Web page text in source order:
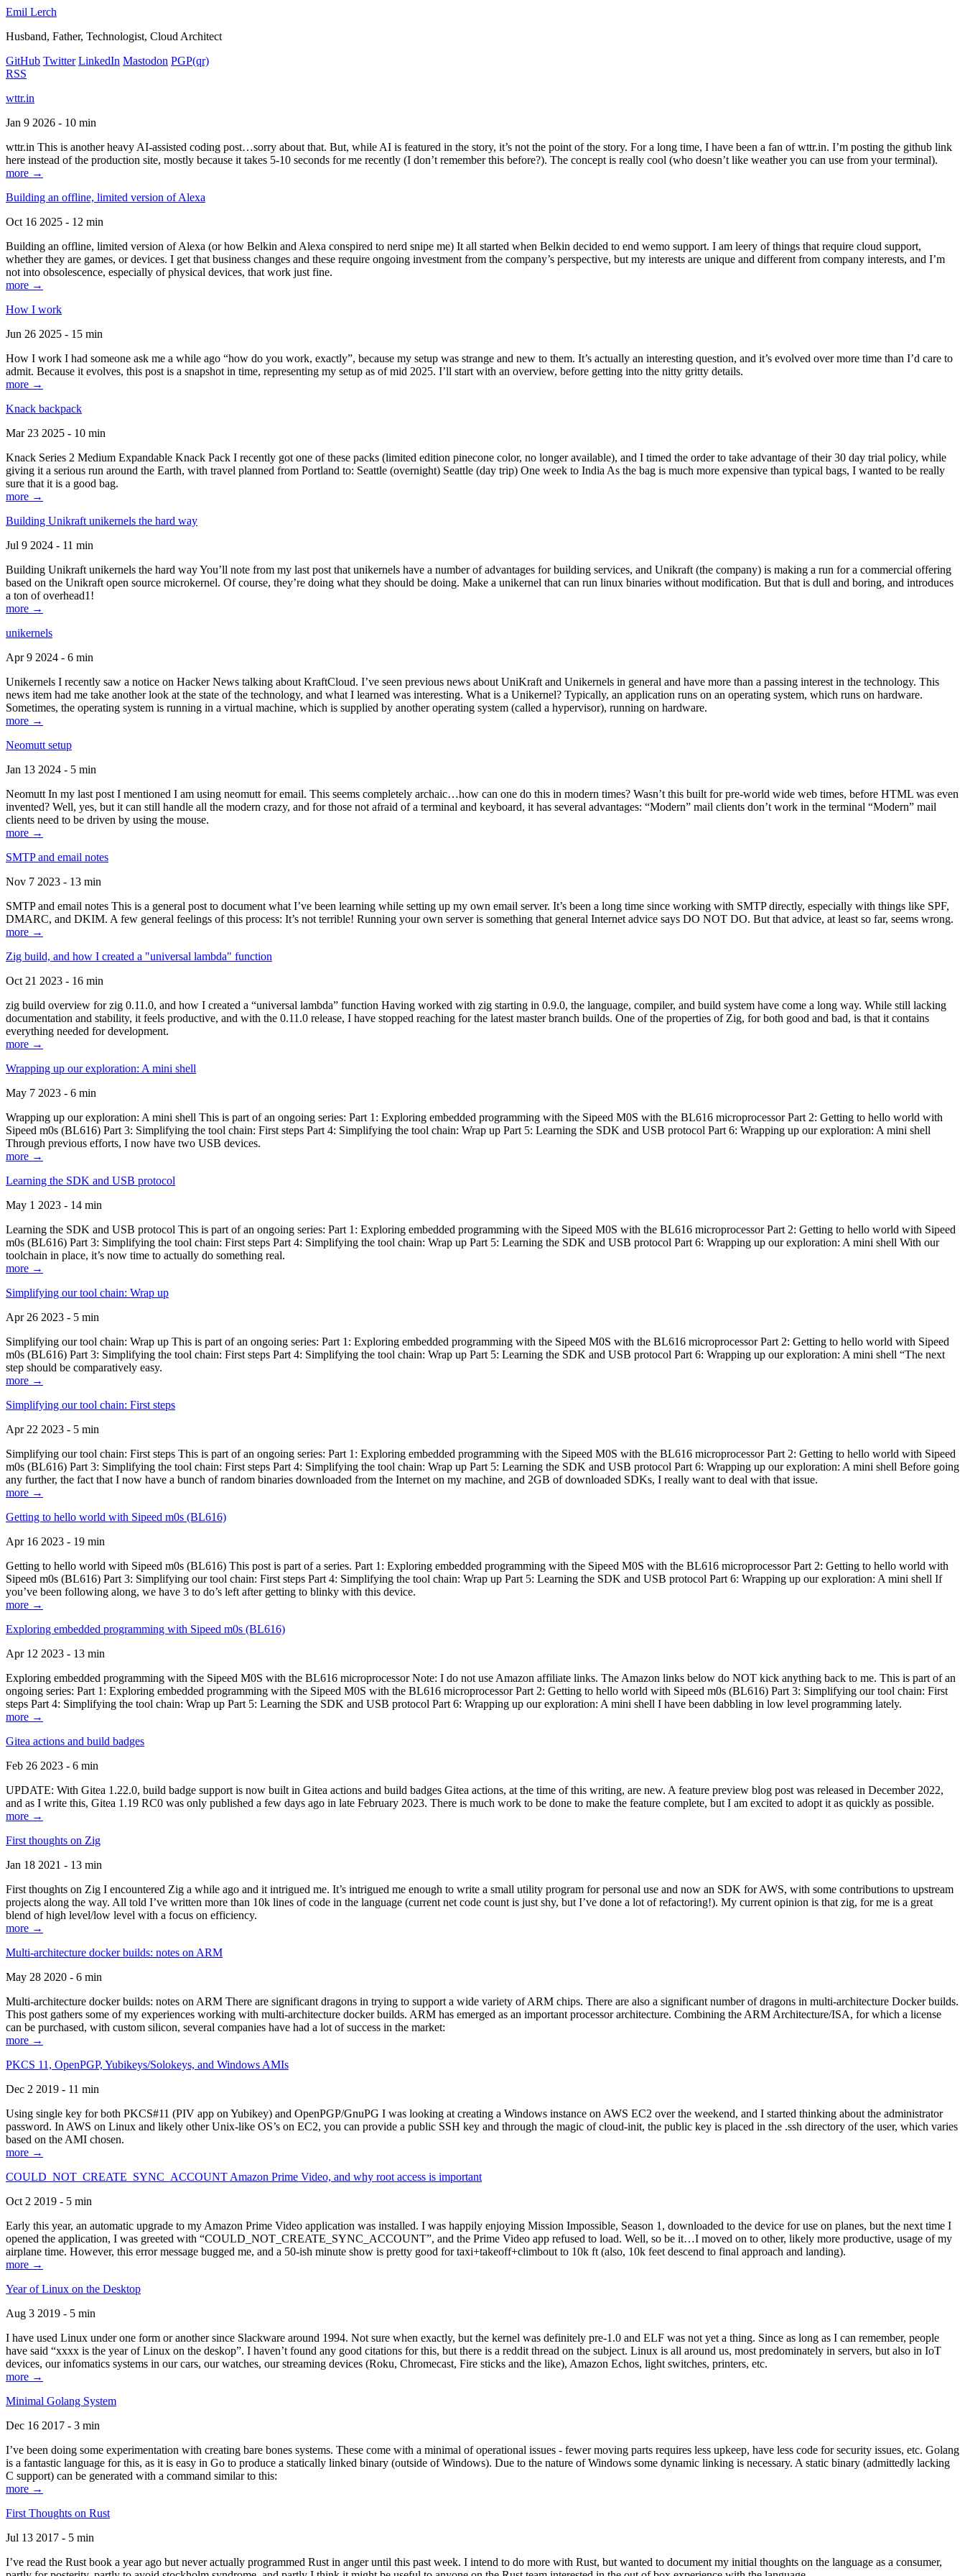
Emil Lerch
Husband, Father, Technologist, Cloud Architect
GitHub Twitter LinkedIn Mastodon PGP(qr)
RSS
wttr.in
Jan 9 2026 - 10 min
wttr.in This is another heavy AI-assisted coding post…sorry about that. But, while AI is featured in the story, it’s not the point of the story. For a long time, I have been a fan of wttr.in. I’m posting the github link
here instead of the production site, mostly because it takes 5-10 seconds for me recently (I don’t remember this before?). The concept is really cool (who doesn’t like weather you can use from your terminal).
more →
Building an offline, limited version of Alexa
Oct 16 2025 - 12 min
Building an offline, limited version of Alexa (or how Belkin and Alexa conspired to nerd snipe me) It all started when Belkin decided to end wemo support. I am leery of things that require cloud support,
whether they are games, or devices. I get that business changes and these require ongoing investment from the company’s perspective, but my interests are unique and different from company interests, and I’m
not into obsolescence, especially of physical devices, that work just fine.
more →
How I work
Jun 26 2025 - 15 min
How I work I had someone ask me a while ago “how do you work, exactly”, because my setup was strange and new to them. It’s actually an interesting question, and it’s evolved over more time than I’d care to
admit. Because it evolves, this post is a snapshot in time, representing my setup as of mid 2025. I’ll start with an overview, before getting into the nitty gritty details.
more →
Knack backpack
Mar 23 2025 - 10 min
Knack Series 2 Medium Expandable Knack Pack I recently got one of these packs (limited edition pinecone color, no longer available), and I timed the order to take advantage of their 30 day trial policy, while
giving it a serious run around the Earth, with travel planned from Portland to: Seattle (overnight) Seattle (day trip) One week to India As the bag is much more expensive than typical bags, I wanted to be really
sure that it is a good bag.
more →
Building Unikraft unikernels the hard way
Jul 9 2024 - 11 min
Building Unikraft unikernels the hard way You’ll note from my last post that unikernels have a number of advantages for building services, and Unikraft (the company) is making a run for a commercial offering
based on the Unikraft open source microkernel. Of course, they’re doing what they should be doing. Make a unikernel that can run linux binaries without modification. But that is dull and boring, and introduces
a ton of overhead1!
more →
unikernels
Apr 9 2024 - 6 min
Unikernels I recently saw a notice on Hacker News talking about KraftCloud. I’ve seen previous news about UniKraft and Unikernels in general and have more than a passing interest in the technology. This
news item had me take another look at the state of the technology, and what I learned was interesting. What is a Unikernel? Typically, an application runs on an operating system, which runs on hardware.
Sometimes, the operating system is running in a virtual machine, which is supplied by another operating system (called a hypervisor), running on hardware.
more →
Neomutt setup
Jan 13 2024 - 5 min
Neomutt In my last post I mentioned I am using neomutt for email. This seems completely archaic…how can one do this in modern times? Wasn’t this built for pre-world wide web times, before HTML was even
invented? Well, yes, but it can still handle all the modern crazy, and for those not afraid of a terminal and keyboard, it has several advantages: “Modern” mail clients don’t work in the terminal “Modern” mail
clients need to be driven by using the mouse.
more →
SMTP and email notes
Nov 7 2023 - 13 min
SMTP and email notes This is a general post to document what I’ve been learning while setting up my own email server. It’s been a long time since working with SMTP directly, especially with things like SPF,
DMARC, and DKIM. A few general feelings of this process: It’s not terrible! Running your own server is something that general Internet advice says DO NOT DO. But that advice, at least so far, seems wrong.
more →
Zig build, and how I created a "universal lambda" function
Oct 21 2023 - 16 min
zig build overview for zig 0.11.0, and how I created a “universal lambda” function Having worked with zig starting in 0.9.0, the language, compiler, and build system have come a long way. While still lacking
documentation and stability, it feels productive, and with the 0.11.0 release, I have stopped reaching for the latest master branch builds. One of the properties of Zig, for both good and bad, is that it contains
everything needed for development.
more →
Wrapping up our exploration: A mini shell
May 7 2023 - 6 min
Wrapping up our exploration: A mini shell This is part of an ongoing series: Part 1: Exploring embedded programming with the Sipeed M0S with the BL616 microprocessor Part 2: Getting to hello world with
Sipeed m0s (BL616) Part 3: Simplifying the tool chain: First steps Part 4: Simplifying the tool chain: Wrap up Part 5: Learning the SDK and USB protocol Part 6: Wrapping up our exploration: A mini shell
Through previous efforts, I now have two USB devices.
more →
Learning the SDK and USB protocol
May 1 2023 - 14 min
Learning the SDK and USB protocol This is part of an ongoing series: Part 1: Exploring embedded programming with the Sipeed M0S with the BL616 microprocessor Part 2: Getting to hello world with Sipeed
m0s (BL616) Part 3: Simplifying the tool chain: First steps Part 4: Simplifying the tool chain: Wrap up Part 5: Learning the SDK and USB protocol Part 6: Wrapping up our exploration: A mini shell With our
toolchain in place, it’s now time to actually do something real.
more →
Simplifying our tool chain: Wrap up
Apr 26 2023 - 5 min
Simplifying our tool chain: Wrap up This is part of an ongoing series: Part 1: Exploring embedded programming with the Sipeed M0S with the BL616 microprocessor Part 2: Getting to hello world with Sipeed
m0s (BL616) Part 3: Simplifying the tool chain: First steps Part 4: Simplifying the tool chain: Wrap up Part 5: Learning the SDK and USB protocol Part 6: Wrapping up our exploration: A mini shell “The next
step should be comparatively easy.
more →
Simplifying our tool chain: First steps
Apr 22 2023 - 5 min
Simplifying our tool chain: First steps This is part of an ongoing series: Part 1: Exploring embedded programming with the Sipeed M0S with the BL616 microprocessor Part 2: Getting to hello world with Sipeed
m0s (BL616) Part 3: Simplifying the tool chain: First steps Part 4: Simplifying the tool chain: Wrap up Part 5: Learning the SDK and USB protocol Part 6: Wrapping up our exploration: A mini shell Before going
any further, the fact that I now have a bunch of random binaries downloaded from the Internet on my machine, and 2GB of downloaded SDKs, I really want to deal with that issue.
more →
Getting to hello world with Sipeed m0s (BL616)
Apr 16 2023 - 19 min
Getting to hello world with Sipeed m0s (BL616) This post is part of a series. Part 1: Exploring embedded programming with the Sipeed M0S with the BL616 microprocessor Part 2: Getting to hello world with
Sipeed m0s (BL616) Part 3: Simplifying our tool chain: First steps Part 4: Simplifying the tool chain: Wrap up Part 5: Learning the SDK and USB protocol Part 6: Wrapping up our exploration: A mini shell If
you’ve been following along, we have 3 to do’s left after getting to blinky with this device.
more →
Exploring embedded programming with Sipeed m0s (BL616)
Apr 12 2023 - 13 min
Exploring embedded programming with the Sipeed M0S with the BL616 microprocessor Note: I do not use Amazon affiliate links. The Amazon links below do NOT kick anything back to me. This is part of an
ongoing series: Part 1: Exploring embedded programming with the Sipeed M0S with the BL616 microprocessor Part 2: Getting to hello world with Sipeed m0s (BL616) Part 3: Simplifying our tool chain: First
steps Part 4: Simplifying the tool chain: Wrap up Part 5: Learning the SDK and USB protocol Part 6: Wrapping up our exploration: A mini shell I have been dabbling in low level programming lately.
more →
Gitea actions and build badges
Feb 26 2023 - 6 min
UPDATE: With Gitea 1.22.0, build badge support is now built in Gitea actions and build badges Gitea actions, at the time of this writing, are new. A feature preview blog post was released in December 2022,
and as I write this, Gitea 1.19 RC0 was only published a few days ago in late February 2023. There is much work to be done to make the feature complete, but I am excited to adopt it as quickly as possible.
more →
First thoughts on Zig
Jan 18 2021 - 13 min
First thoughts on Zig I encountered Zig a while ago and it intrigued me. It’s intrigued me enough to write a small utility program for personal use and now an SDK for AWS, with some contributions to upstream
projects along the way. All told I’ve written more than 10k lines of code in the language (current net code count is just shy, but I’ve done a lot of refactoring!). My current opinion is that zig, for me is a great
blend of high level/low level with a focus on efficiency.
more →
Multi-architecture docker builds: notes on ARM
May 28 2020 - 6 min
Multi-architecture docker builds: notes on ARM There are significant dragons in trying to support a wide variety of ARM chips. There are also a significant number of dragons in multi-architecture Docker builds.
This post gathers some of my experiences working with multi-architecture docker builds. ARM has emerged as an important processor architecture. Combining the ARM Architecture/ISA, for which a license
can be purchased, with custom silicon, several companies have had a lot of success in the market:
more →
PKCS 11, OpenPGP, Yubikeys/Solokeys, and Windows AMIs
Dec 2 2019 - 11 min
Using single key for both PKCS#11 (PIV app on Yubikey) and OpenPGP/GnuPG I was looking at creating a Windows instance on AWS EC2 over the weekend, and I started thinking about the administrator
password. In AWS on Linux and likely other Unix-like OS’s on EC2, you can provide a public SSH key and through the magic of cloud-init, the public key is placed in the .ssh directory of the user, which varies
based on the AMI chosen.
more →
COULD_NOT_CREATE_SYNC_ACCOUNT Amazon Prime Video, and why root access is important
Oct 2 2019 - 5 min
Early this year, an automatic upgrade to my Amazon Prime Video application was installed. I was happily enjoying Mission Impossible, Season 1, downloaded to the device for use on planes, but the next time I
opened the application, I was greeted with “COULD_NOT_CREATE_SYNC_ACCOUNT”, and the Prime Video app refused to load. Well, so be it…I moved on to other, likely more productive, usage of my
airplane time. However, this error message bugged me, and a 50-ish minute show is pretty good for taxi+takeoff+climbout to 10k ft (also, 10k feet descend to final approach and landing).
more →
Year of Linux on the Desktop
Aug 3 2019 - 5 min
I have used Linux under one form or another since Slackware around 1994. Not sure when exactly, but the kernel was definitely pre-1.0 and ELF was not yet a thing. Since as long as I can remember, people
have said “xxxx is the year of Linux on the deskop”. I haven’t found any good citations for this, but there is a reddit thread on the subject. Linux is all around us, most predominately in servers, but also in IoT
devices, our infomatics systems in our cars, our watches, our streaming devices (Roku, Chromecast, Fire sticks and the like), Amazon Echos, light switches, printers, etc.
more →
Minimal Golang System
Dec 16 2017 - 3 min
I’ve been doing some experimentation with creating bare bones systems. These come with a minimal of operational issues - fewer moving parts requires less upkeep, have less code for security issues, etc. Golang
is a fantastic language for this, as it is easy in Go to produce a statically linked binary (outside of Windows). Due to the nature of Windows some dynamic linking is necessary. A static binary (admittedly lacking
C support) can be generated with a command similar to this:
more →
First Thoughts on Rust
Jul 13 2017 - 5 min
I’ve read the Rust book a year ago but never actually programmed Rust in anger until this past week. I intend to do more with Rust, but wanted to document my initial thoughts on the language as a consumer,